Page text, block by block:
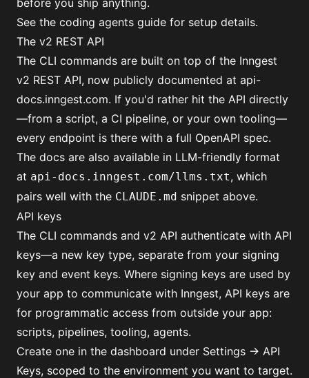
before you ship anything.
See the coding agents guide for setup details.
The v2 REST API
The CLI commands are built on top of the Inngest
v2 REST API, now publicly documented at api-
docs.inngest.com. If you'd rather hit the API directly
—from a script, a CI pipeline, or your own tooling—
every endpoint is there with a full OpenAPI spec.
The docs are also available in LLM-friendly format
at api-docs.inngest.com/llms.txt, which
pairs well with the CLAUDE.md snippet above.
API keys
The CLI commands and v2 API authenticate with API
keys—a new key type, separate from your signing
key and event keys. Where signing keys are used by
your app to communicate with Inngest, API keys are
for programmatic access from outside your app:
scripts, pipelines, tooling, agents.
Create one in the dashboard under Settings → API
Keys, scoped to the environment you want to target.